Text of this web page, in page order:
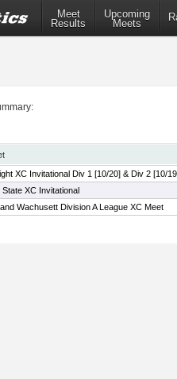
Meet
Results
Upcoming
Meets
XC Invitational Div 1 [10/20] & Div 2 [10/
State XC Invitational
Wachusett Division A League XC Meet